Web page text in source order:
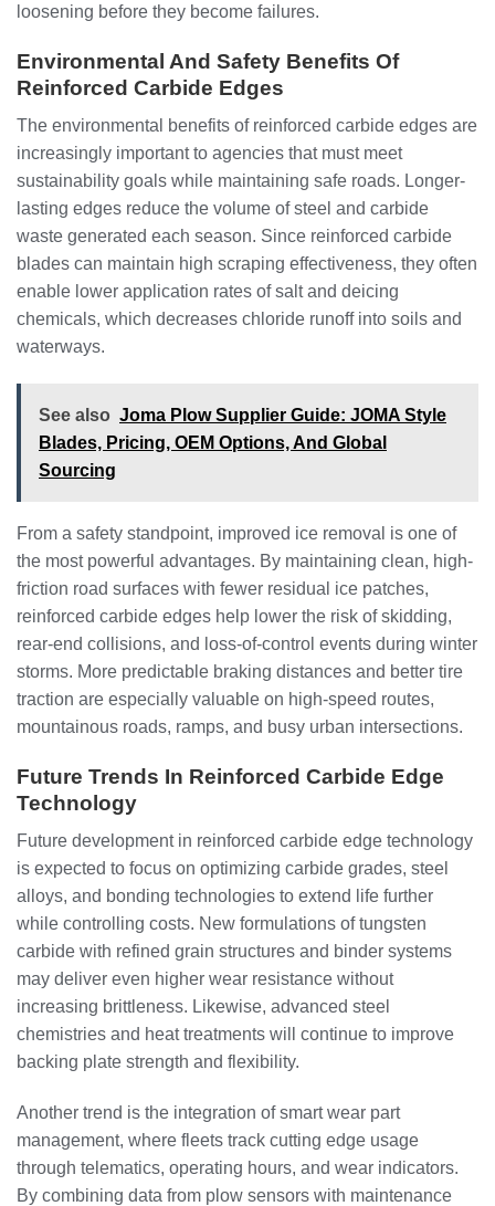
loosening before they become failures.
Environmental And Safety Benefits Of
Reinforced Carbide Edges
The environmental benefits of reinforced carbide edges are
increasingly important to agencies that must meet
sustainability goals while maintaining safe roads. Longer-
lasting edges reduce the volume of steel and carbide
waste generated each season. Since reinforced carbide
blades can maintain high scraping effectiveness, they often
enable lower application rates of salt and deicing
chemicals, which decreases chloride runoff into soils and
waterways.
See also Joma Plow Supplier Guide: JOMA Style
Blades, Pricing, OEM Options, And Global
Sourcing
From a safety standpoint, improved ice removal is one of
the most powerful advantages. By maintaining clean, high-
friction road surfaces with fewer residual ice patches,
reinforced carbide edges help lower the risk of skidding,
rear-end collisions, and loss-of-control events during winter
storms. More predictable braking distances and better tire
traction are especially valuable on high-speed routes,
mountainous roads, ramps, and busy urban intersections.
Future Trends In Reinforced Carbide Edge
Technology
Future development in reinforced carbide edge technology
is expected to focus on optimizing carbide grades, steel
alloys, and bonding technologies to extend life further
while controlling costs. New formulations of tungsten
carbide with refined grain structures and binder systems
may deliver even higher wear resistance without
increasing brittleness. Likewise, advanced steel
chemistries and heat treatments will continue to improve
backing plate strength and flexibility.
Another trend is the integration of smart wear part
management, where fleets track cutting edge usage
through telematics, operating hours, and wear indicators.
By combining data from plow sensors with maintenance